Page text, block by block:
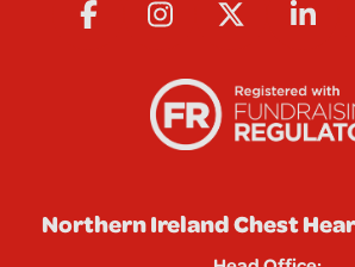
Northern Ireland Chest